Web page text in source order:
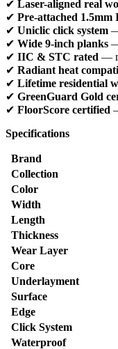
✔ Laser-aligned real
✔ Pre-attached
✔ Uniclic click system
✔ Wide 9-inch planks
✔ IIC & STC rated —
✔ Radiant heat
✔ Lifetime residential
✔ GreenGuard Gold
✔ FloorScore certified
Specifications
Brand
Collection
Color
Width
Length
Thickness
Wear Layer
Core
Underlayment
Surface
Edge
Click System
Waterproof